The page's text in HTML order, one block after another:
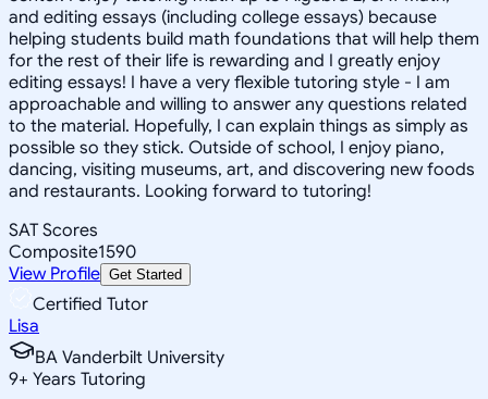
and editing essays (including college essays) because
helping students build math foundations that will help them
for the rest of their life is rewarding and I greatly enjoy
editing essays! I have a very flexible tutoring style - I am
approachable and willing to answer any questions related
to the material. Hopefully, I can explain things as simply as
possible so they stick. Outside of school, I enjoy piano,
dancing, visiting museums, art, and discovering new foods
and restaurants. Looking forward to tutoring!
SAT Scores
Composite1590
View Profile Get Started
Certified Tutor
Lisa
BA Vanderbilt University
9+ Years Tutoring